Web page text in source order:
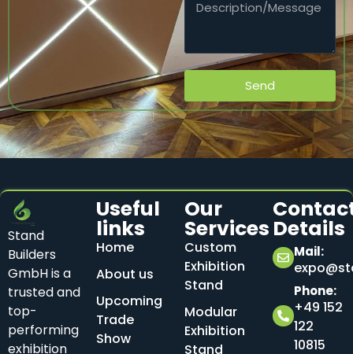
Send
Stand
Builders
GmbH is a
trusted and
top-
performing
exhibition
Useful
links
Home
About us
Upcoming
Trade
Show
Our
Services
Custom
Exhibition
Stand
Modular
Exhibition
Stand
Details
Mail:
Phone:
+49 152
122
10815